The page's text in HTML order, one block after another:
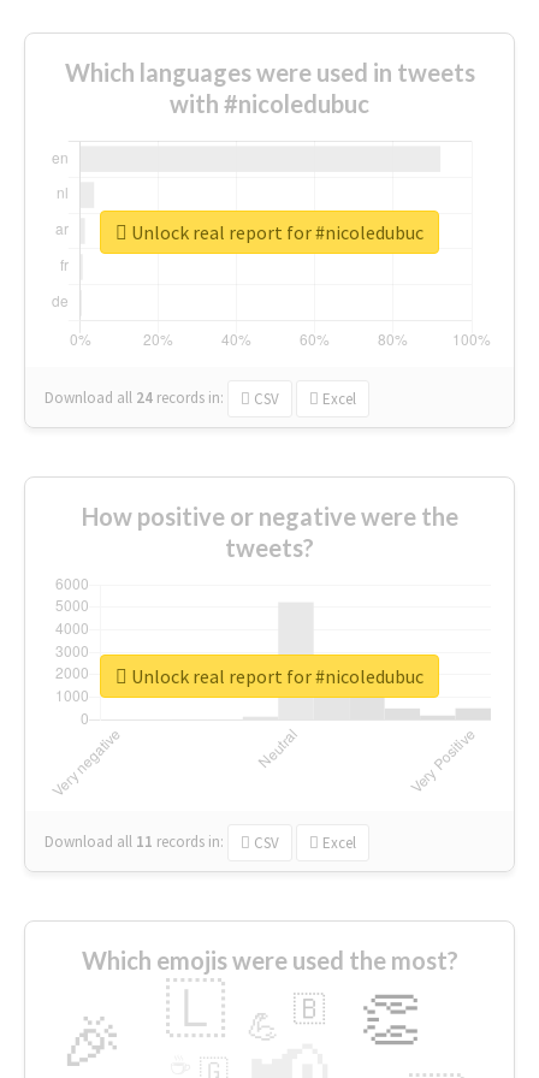
Which languages were used in tweets
with #nicoledubuc
Download all 24 records in: CSV Excel
Unlock real report for #nicoledubuc
How positive or negative were the
tweets?
Download all 11 records in: CSV Excel
Unlock real report for #nicoledubuc
Which emojis were used the most?
🎉 👏
🇱 💪 🇧
🇬